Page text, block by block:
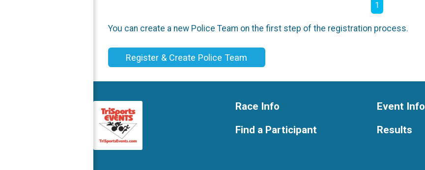
1
You can create a new Police Team on the first step of the registration process.
Register & Create Police Team
Race Info
Find a Participant
Event Info
Results